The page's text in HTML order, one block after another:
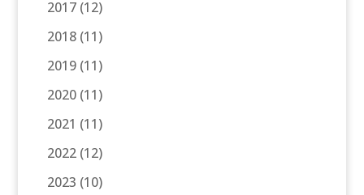
2017(12)
2018(11)
2019(11)
2020(11)
2021 (11)
2022(12)
2023 (10)